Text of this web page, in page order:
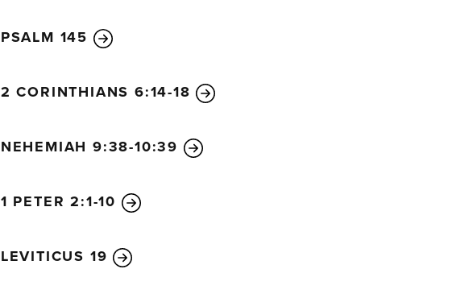
PSALM 145
2 CORINTHIANS 6:14-18
NEHEMIAH 9:38-10:39
1 PETER 2:1-10
LEVITICUS 19